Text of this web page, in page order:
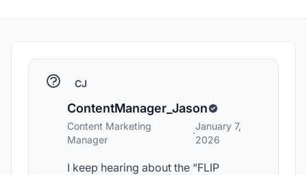
CJ
ContentManager_Jason
Content Marketing
Manager
·
January 7,
2026
I keep hearing about the “FLIP